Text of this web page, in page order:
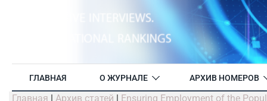
ГЛАВНАЯ О ЖУРНАЛЕ АРХИВ НОМЕРОВ
Главная | Архив статей | Ensuring Employment of the